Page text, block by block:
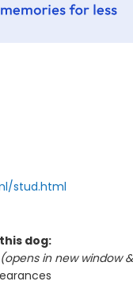
stud.html
dog:
(opens in new window